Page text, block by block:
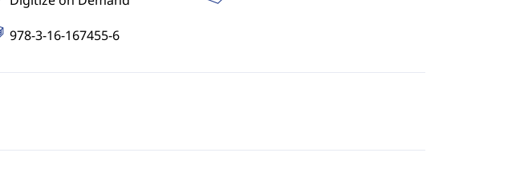
978-3-16-167455-6